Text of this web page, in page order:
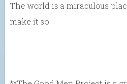
The world is a miraculous
make it so.